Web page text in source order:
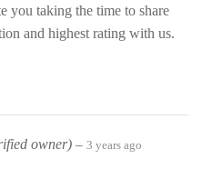
you taking the time to share
and highest rating with us.
owner) – 3 years ago